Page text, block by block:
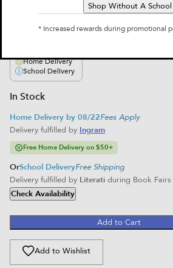
Select Format
Home Delivery
School Delivery
In Stock
Home Delivery by 08/22Fees Apply
Delivery fulfilled by Ingram
Free Home Delivery on $50+
OrSchool DeliveryFree Shipping
Delivery fulfilled by Literati during Book Fairs
Check Availability
Add to Cart
Add to Wishlist
Shop Without A School
* Increased rewards during promotional